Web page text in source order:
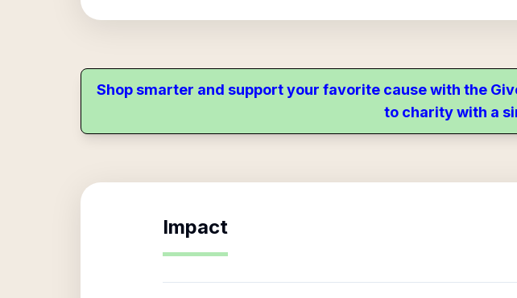
Shop smarter and support your favorite cause with the
to charity with a
Impact